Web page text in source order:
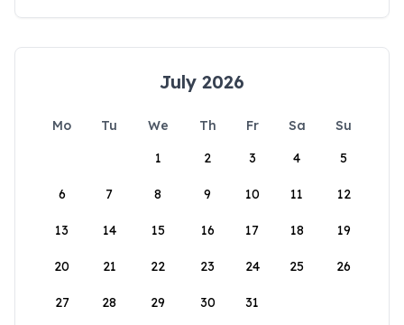
July 2026
Mo Tu We Th Fr Sa
Su
1
2 3 4 5
6 7 8 9 10 11 12
13 14 15 16 17 18 19
20 21 22 23 24 25 26
27 28 29 30 31